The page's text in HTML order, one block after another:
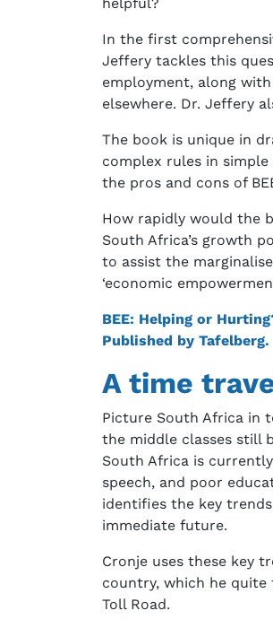
In the first
Jeffery tackles this
employment, along
elsewhere. Dr. Jeffery
The book is unique in
complex rules in simple
the pros and cons of
How rapidly would the
South Africa’s growth
to assist the
‘economic
BEE: Helping or
Published by Tafelberg.
A time
Picture South Africa in
the middle classes still
South Africa is
speech, and poor
identifies the key
immediate future.
Cronje uses these key
country, which he quite
Toll Road.